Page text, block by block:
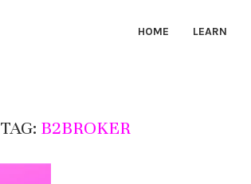
HOME LEARN
TAG: B2BROKER